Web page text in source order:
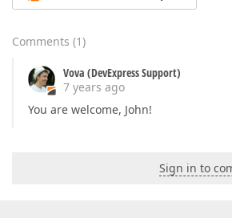
Comments (1)
Vova (DevExpress Support)
7 years ago
You are welcome, John!
Sign in to